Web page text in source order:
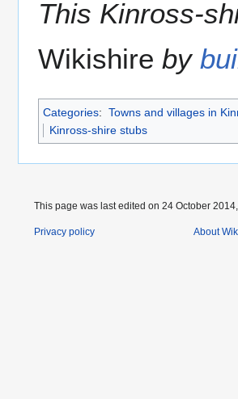
This Kinross-
Wikishire by
Categories: Towns and villages in
Kinross-shire stubs
This page was last edited on 24 October
Privacy policy About